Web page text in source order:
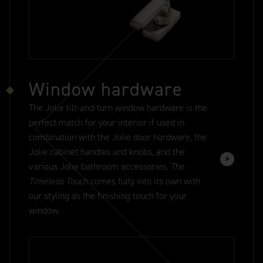
Window hardware
The Jolie tilt-and-turn window hardware is the
perfect match for your interior if used in
combination with the Jolie door hardware, the
Jolie cabinet handles and knobs, and the
various Jolie bathroom accessories. The
Timeless Touch comes fully into its own with
our styling as the finishing touch for your
window.